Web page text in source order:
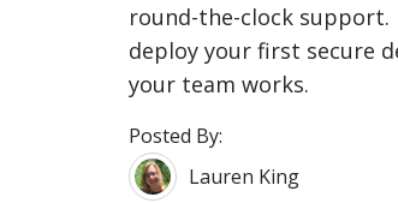
round-the-clock
deploy your first secure
your team works.
Posted By:
Lauren King